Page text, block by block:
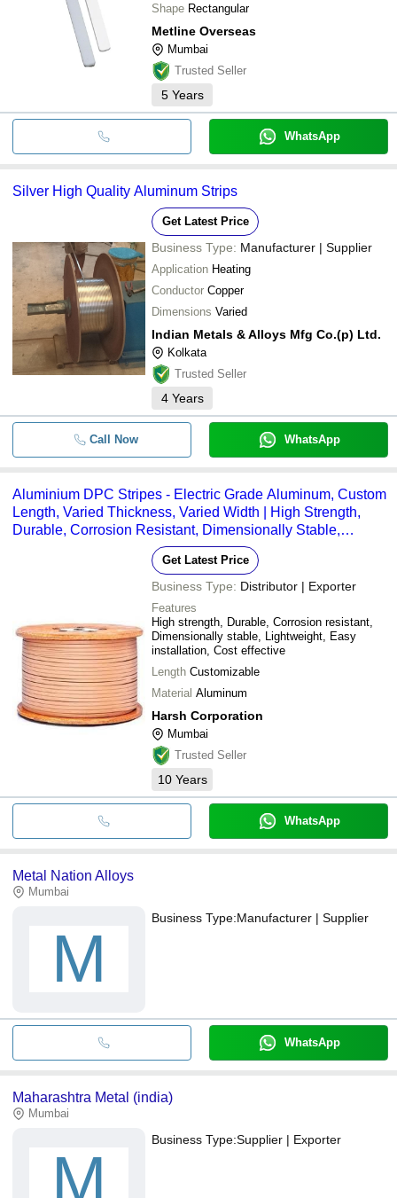
Shape Rectangular
Metline Overseas
Mumbai
Trusted Seller
5 Years
WhatsApp
Silver High Quality Aluminum Strips
Get Latest Price
Business Type: Manufacturer | Supplier
Application Heating
Conductor Copper
Dimensions Varied
Indian Metals & Alloys Mfg Co.(p) Ltd.
Kolkata
Trusted Seller
4 Years
Call Now WhatsApp
Aluminium DPC Stripes - Electric Grade Aluminum, Custom
Length, Varied Thickness, Varied Width | High Strength,
Durable, Corrosion Resistant, Dimensionally Stable,
Lightweight, Easy Installation
Get Latest Price
Business Type: Distributor | Exporter
Features
High strength, Durable, Corrosion resistant,
Dimensionally stable, Lightweight, Easy
installation, Cost effective
Length Customizable
Material Aluminum
Harsh Corporation
Mumbai
Trusted Seller
10 Years
WhatsApp
Metal Nation Alloys
Mumbai
M
Business Type:Manufacturer | Supplier
WhatsApp
Maharashtra Metal (india)
Mumbai
M
Business Type:Supplier | Exporter